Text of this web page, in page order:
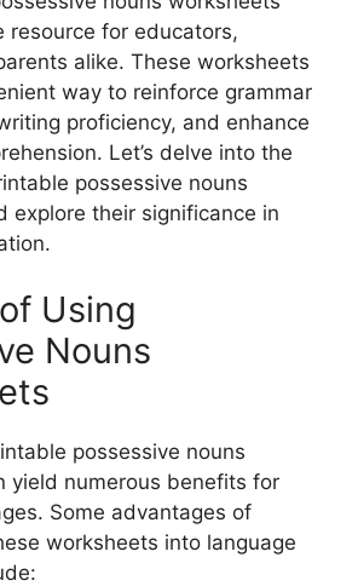
resource for educators,
alike. These worksheets
way to reinforce grammar
proficiency, and enhance
Let’s delve into the
possessive nouns
explore their significance in
Using
Nouns
possessive nouns
yield numerous benefits for
Some advantages of
worksheets into language